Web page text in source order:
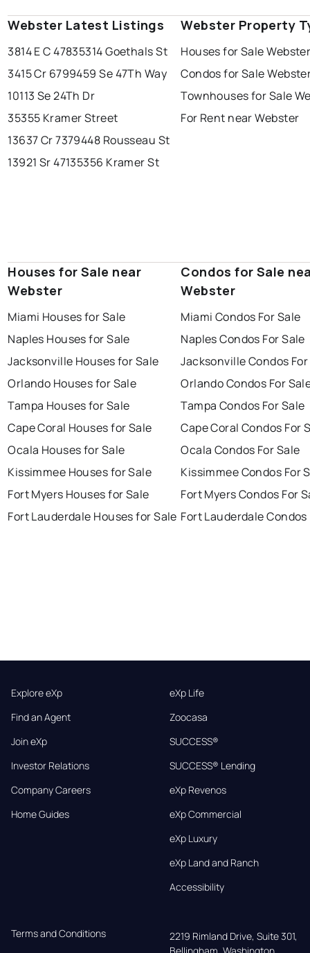
Webster Latest Listings
3814 E C 47835314 Goethals St
3415 Cr 6799459 Se 47Th Way
10113 Se 24Th Dr
35355 Kramer Street
13637 Cr 7379448 Rousseau St
13921 Sr 47135356 Kramer St
Webster Property
Houses for Sale
Condos for Sale
Townhouses for Sale
For Rent near Webster
Houses for Sale near
Webster
Miami Houses for Sale
Naples Houses for Sale
Jacksonville Houses for Sale
Orlando Houses for Sale
Tampa Houses for Sale
Cape Coral Houses for Sale
Ocala Houses for Sale
Kissimmee Houses for Sale
Fort Myers Houses for Sale
Fort Lauderdale Houses for Sale
Condos for Sale
Webster
Miami Condos For Sale
Naples Condos For Sale
Jacksonville Condos
Orlando Condos For
Tampa Condos For Sale
Cape Coral Condos For
Ocala Condos For Sale
Kissimmee Condos For
Fort Myers Condos For
Fort Lauderdale Condos
Explore eXp
Find an Agent
Join eXp
Investor Relations
Company Careers
Home Guides
eXp Life
Zoocasa
SUCCESS®
SUCCESS® Lending
eXp Revenos
eXp Commercial
eXp Luxury
eXp Land and Ranch
Accessibility
Terms and Conditions
2219 Rimland Drive, Suite 301,